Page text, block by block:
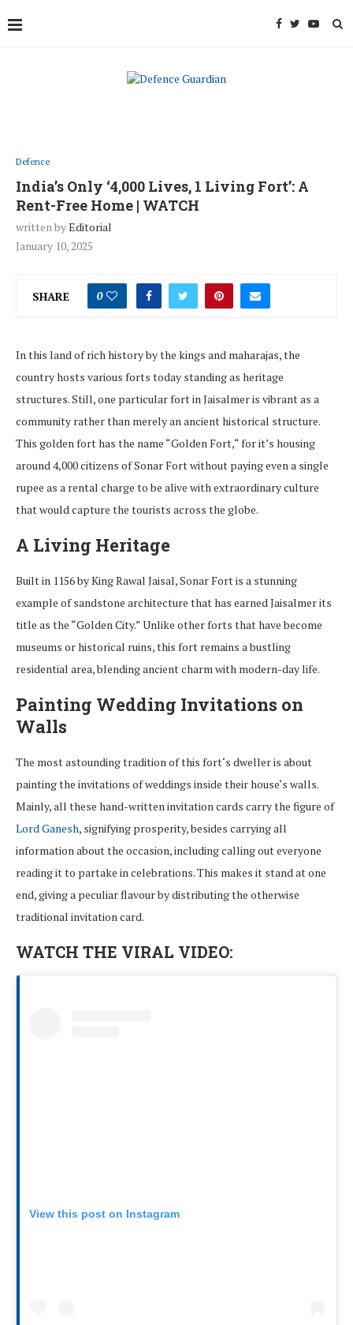
Defence
India’s Only ‘4,000 Lives, 1 Living Fort’: A
Rent-Free Home | WATCH
written byEditorial
January 10, 2025
SHARE 0
Inthis landofrich historybythe kings and maharajas,the
countryhosts various forts today standingas heritage
structures.Still, one particularfortinJaisalmeris vibrantas a
community ratherthan merely an ancient historical structure.
This goldenforthas the name “Golden Fort,“forit’s housing
around4,000citizens ofSonarFort without paying evena single
rupee as a rental charge to be alive withextraordinaryculture
thatwouldcapture the tourists across the globe.
A Living Heritage
Built in 1156 by King Rawal Jaisal, Sonar Fort is a stunning
example of sandstone architecture that has earned Jaisalmer its
title as the “Golden City.”Unlike other forts that have become
museums or historical ruins, this fort remains a bustling
residential area, blending ancient charm with modern-day life.
Painting Wedding Invitations on
Walls
The mostastoundingtraditionofthis fort‘s dwelleris about
paintingthe invitations ofweddings inside their house‘s walls.
Mainly, all these hand-writteninvitationcards carrythe figure of
Lord Ganesh, signifying prosperity,besides carryingall
information aboutthe occasion,includingcallingouteveryone
readingit to partake incelebrations. This makes it standatone
end,givinga peculiarflavourbydistributingthe otherwise
traditional invitation card.
WATCH THE VIRAL VIDEO:
View this post on Instagram